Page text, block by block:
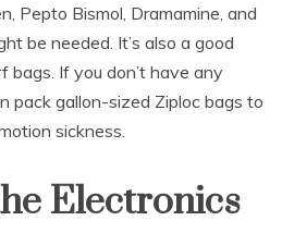
Pepto Bismol, Dramamine, and
be needed. It’s also a good
bags. If you don’t have any
pack gallon-sized Ziploc bags to
sickness.
Electronics